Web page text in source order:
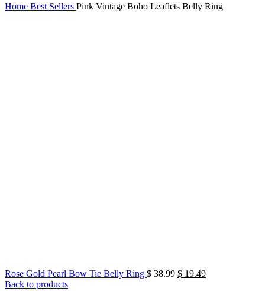
Home Best Sellers Pink Vintage Boho Leaflets Belly Ring
Rose Gold Pearl Bow Tie Belly Ring $38.99 Original
$ 19.49Current
Back to products